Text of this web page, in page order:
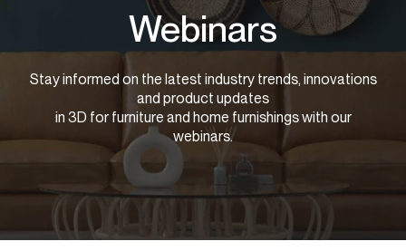
Webinars
Stay informed on the latest industry trends, innovations
and product updates
in 3D for furniture and home furnishings with our
webinars.